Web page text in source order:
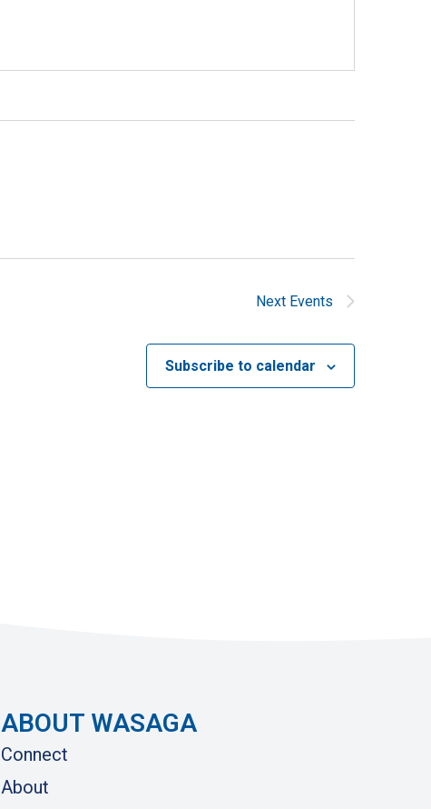
Next Events
Subscribe to calendar
ABOUT WASAGA
Connect
About